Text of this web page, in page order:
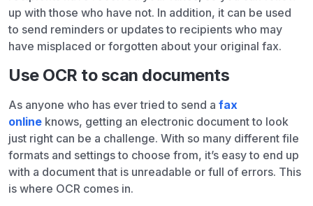
up with those who have not. In addition, it can be used
to send reminders or updates to recipients who may
have misplaced or forgotten about your original fax.
Use OCR to scan documents
As anyone who has ever tried to send a fax
online knows, getting an electronic document to look
just right can be a challenge. With so many different file
formats and settings to choose from, it’s easy to end up
with a document that is unreadable or full of errors. This
is where OCR comes in.